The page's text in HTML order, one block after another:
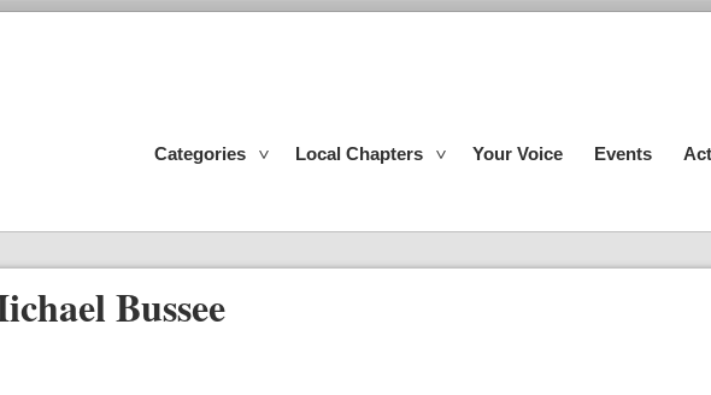
Categories Local Chapters Your Voice Events
Bussee